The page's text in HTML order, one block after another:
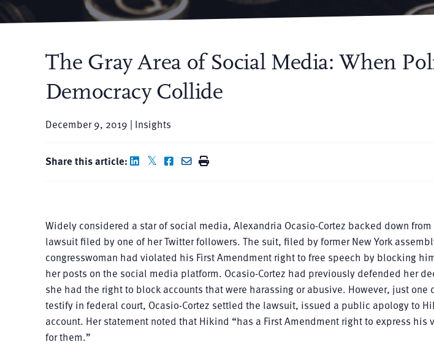
The Gray Area of Social Media: When
Democracy Collide
December 9, 2019 | Insights
Share this article:
Widely considered a star of social media, Alexandria Ocasio-Cortez backed down
lawsuit filed by one of her Twitter followers. The suit, filed by former New York
congresswoman had violated his First Amendment right to free speech by blocking
her posts on the social media platform. Ocasio-Cortez had previously defended her
she had the right to block accounts that were harassing or abusive. However, just
testify in federal court, Ocasio-Cortez settled the lawsuit, issued a public apology to
account. Her statement noted that Hikind “has a First Amendment right to express
for them.”